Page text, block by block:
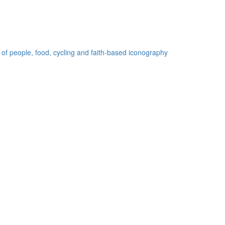
people, food, cycling and faith-based iconography